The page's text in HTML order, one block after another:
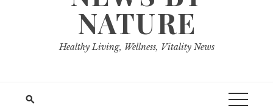
NATURE
Healthy Living, Wellness, Vitality News